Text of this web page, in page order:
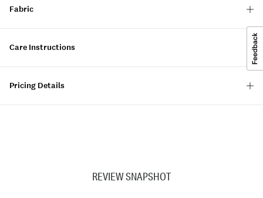
Fabric
Care Instructions
Pricing Details
REVIEW SNAPSHOT